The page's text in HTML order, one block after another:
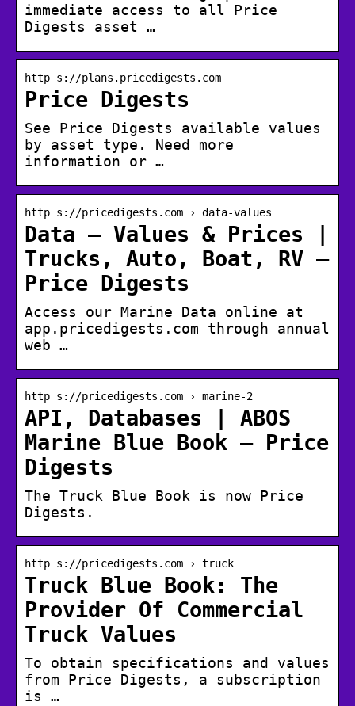
immediate access to all Price
Digests asset …
http s://plans.pricedigests.com
Price Digests
See Price Digests available values
by asset type. Need more
information or …
http s://pricedigests.com › data-values
Data – Values & Prices |
Trucks, Auto, Boat, RV –
Price Digests
Access our Marine Data online at
app.pricedigests.com through annual
web …
http s://pricedigests.com › marine-2
API, Databases | ABOS
Marine Blue Book – Price
Digests
The Truck Blue Book is now Price
Digests.
http s://pricedigests.com › truck
Truck Blue Book: The
Provider Of Commercial
Truck Values
To obtain specifications and values
from Price Digests, a subscription
is …